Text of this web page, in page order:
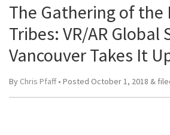
The Gathering of the
Tribes: VR/AR Global
Vancouver Takes It
By Chris Pfaff• Posted October 1, 2018 &